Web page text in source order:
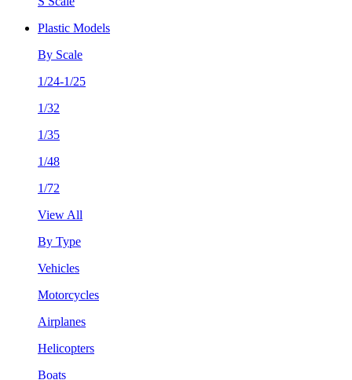
Plastic Models
By Scale
1/24-1/25
1/32
1/35
1/48
1/72
View All
By Type
Vehicles
Motorcycles
Airplanes
Helicopters
Boats